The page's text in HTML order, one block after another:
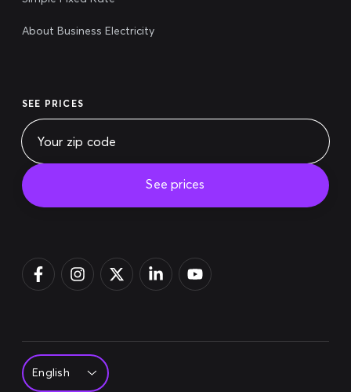
About Business Electricity
SEE PRICES
See prices